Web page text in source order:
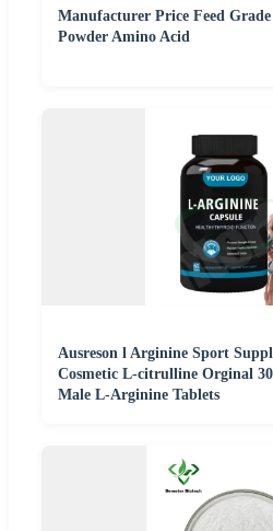
Manufacturer Price Feed
Powder Amino Acid
Ausreson l Arginine Sport
Cosmetic L-citrulline Orginal
Male L-Arginine Tablets